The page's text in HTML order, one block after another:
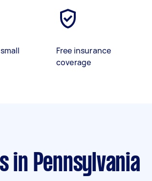
Free insurance
coverage
in Pennsylvania